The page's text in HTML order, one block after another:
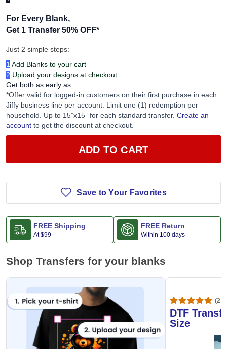
For Every Blank,
Get 1 Transfer 50% OFF*
Just 2 simple steps:
1 Add Blanks to your cart
2 Upload your designs at checkout
Get both as early as
*Offer valid for logged-in customers on their first purchase in each
Jiffy business line per account. Limit one (1) redemption per
household. Up to 15”x15” for each standard transfer. Create an
account to get the discount at checkout.
ADD TO CART
Save to Your Favorites
FREE Shipping
At$99
FREE Return
Within 100 days
Shop Transfers for your blanks
DTF
Size